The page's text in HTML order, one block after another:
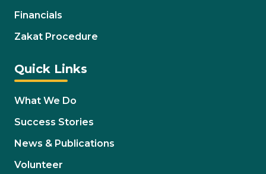
Financials
Zakat Procedure
Quick Links
What We Do
Success Stories
News & Publications
Volunteer